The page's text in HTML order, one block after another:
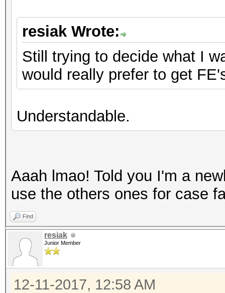
resiak Wrote:
Still trying to decide what I
would really prefer to get
Understandable.
Aaah lmao! Told you I'm a
use the others ones for case
Find
resiak
Junior Member
12-11-2017, 12:58 AM